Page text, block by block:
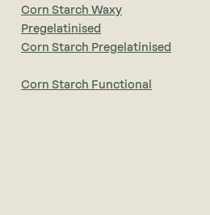
Corn Starch Waxy
Pregelatinised
Corn Starch Pregelatinised
Corn Starch Functional